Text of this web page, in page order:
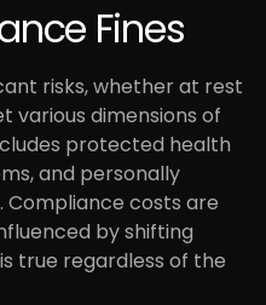
Fines
risks, whether at rest
various dimensions of
protected health
and personally
costs are
by shifting
true regardless of the